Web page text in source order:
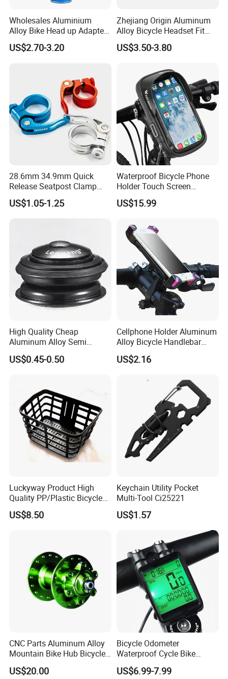
Wholesales Aluminium
Alloy Bike Head up Adapter
Handlebar Riser Adaptor
MTB Bicycle Fork Stem
US$2.70-3.20
Zhejiang Origin Aluminum
Alloy Bicycle Headset Fit
34mm Bearings
US$3.50-3.80
28.6mm 34.9mm Quick
Release Seatpost Clamp
Aluminum Bike Seat Tube
Clip
US$1.05-1.25
Waterproof Bicycle Phone
Holder Touch Screen
Rotatable Handlebar Mount
Esg16224
US$15.99
High Quality Cheap
Aluminum Alloy Semi
Integrated Bike Headset
US$0.45-0.50
Cellphone Holder Aluminum
Alloy Bicycle Handlebar
Rack Cradle Clamp Ci10717
US$2.16
Luckyway Product High
Quality PP/Plastic Bicycle
Basket
US$8.50
Keychain Utility Pocket
Multi-Tool Ci25221
US$1.57
CNC Parts Aluminum Alloy
Mountain Bike Hub Bicycle
Wheel Hub
US$20.00
Bicycle Odometer
Waterproof Cycle Bike
Computer with LCD Display
Digital Stopwatch
US$6.99-7.99